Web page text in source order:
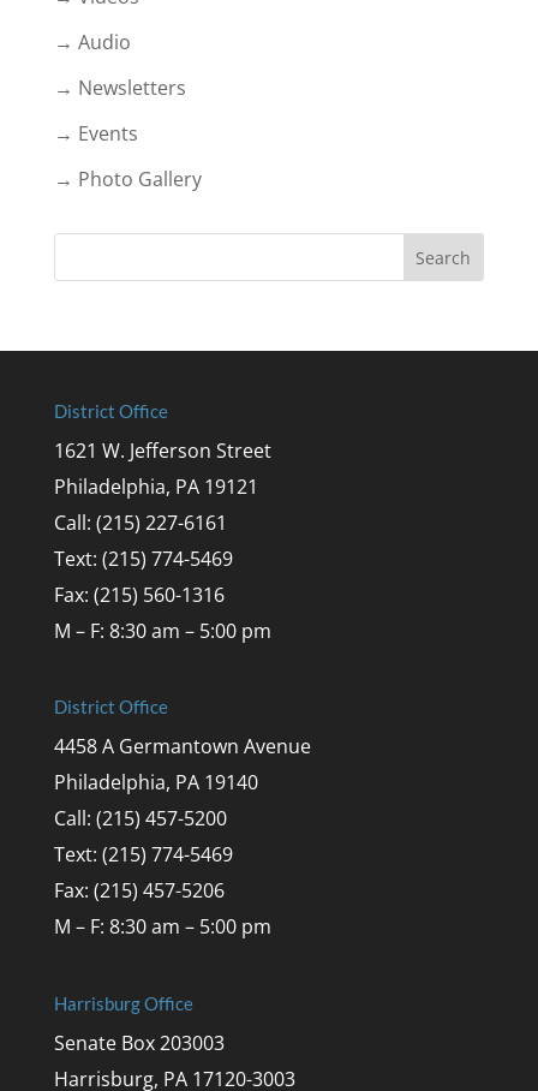
→ Audio
→ Newsletters
→ Events
→ Photo Gallery
District Office
1621 W. Jefferson Street
Philadelphia, PA 19121
Call: (215) 227-6161
Text: (215) 774-5469
Fax: (215) 560-1316
M – F: 8:30 am – 5:00 pm
District Office
4458 A Germantown Avenue
Philadelphia, PA 19140
Call: (215) 457-5200
Text: (215) 774-5469
Fax: (215) 457-5206
M – F: 8:30 am – 5:00 pm
Harrisburg Office
Senate Box 203003
Harrisburg, PA 17120-3003